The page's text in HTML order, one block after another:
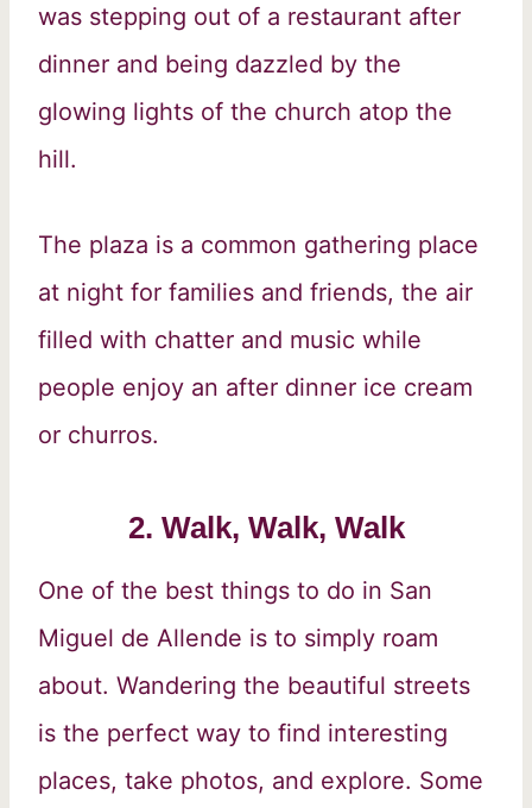
was stepping out of a restaurant after
dinner and being dazzled by the
glowing lights of the church atop the
hill.
The plaza is a common gathering place
at night for families and friends, the air
filled with chatter and music while
people enjoy an after dinner ice cream
or churros.
2. Walk, Walk, Walk
One of the best things to do in San
Miguel de Allende is to simply roam
about. Wandering the beautiful streets
is the perfect way to find interesting
places, take photos, and explore. Some